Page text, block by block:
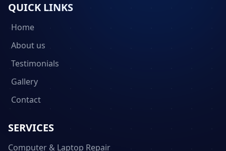
QUICK LINKS
Home
About us
Testimonials
Gallery
Contact
SERVICES
Computer & Laptop Repair